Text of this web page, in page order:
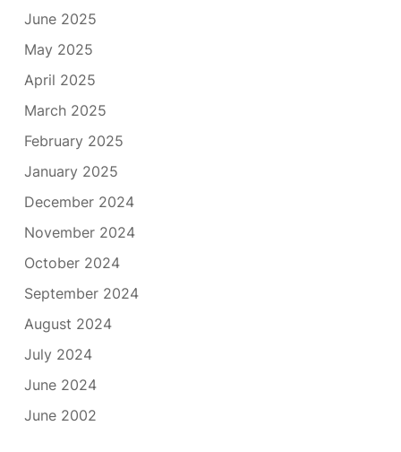
June 2025
May 2025
April 2025
March 2025
February 2025
January 2025
December 2024
November 2024
October 2024
September 2024
August 2024
July 2024
June 2024
June 2002